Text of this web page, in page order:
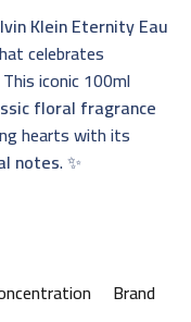
Klein Eternity Eau
celebrates
iconic 100ml
floral fragrance
hearts with its
notes. ✨
Brand